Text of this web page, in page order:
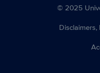
© 2025